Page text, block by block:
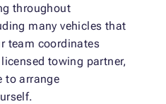
throughout
many vehicles that
team coordinates
towing partner,
to arrange